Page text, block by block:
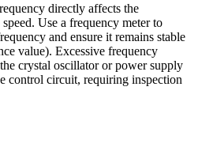
directly affects the
Use a frequency meter to
and ensure it remains stable
value). Excessive frequency
crystal oscillator or power supply
control circuit, requiring inspection